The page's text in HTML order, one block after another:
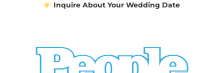
Inquire About Your Wedding Date